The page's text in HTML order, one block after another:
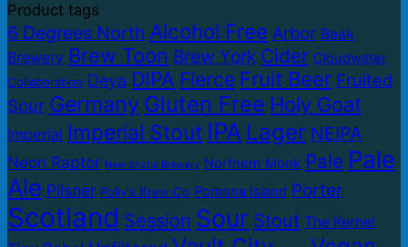
Product tags
6 Degrees North Alcohol Free Arbor Beak
Brewery Brew Toon Brew York Cider Cloudwater
Collaboration Deya DIPA Fierce Fruit Beer Fruited
Sour Germany Gluten Free Holy Goat
Imperial Imperial Stout IPA Lager NEIPA
Neon Raptor New Bristol Brewery Northern Monk Pale Pale
Ale Pilsner Polly's Brew Co Pomona Island Porter
Scotland Session Sour Stout The Kernel